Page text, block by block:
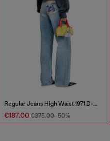
Regular Jeans High Waist 1971 D-Sent
€187.00 €375.00-50%